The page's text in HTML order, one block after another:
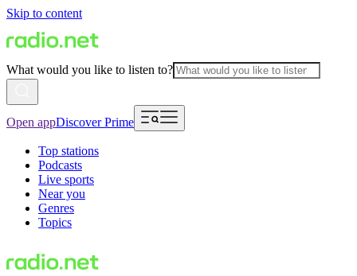
Skip to content
What would you like to listen to?
Open appDiscover Prime
Top stations
Podcasts
Live sports
Near you
Genres
Topics